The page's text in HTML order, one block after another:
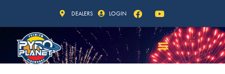
DEALERS LOGIN